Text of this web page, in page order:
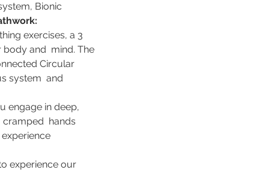
Bionic
and  mind. The
Circular
system  and
hands
experience our